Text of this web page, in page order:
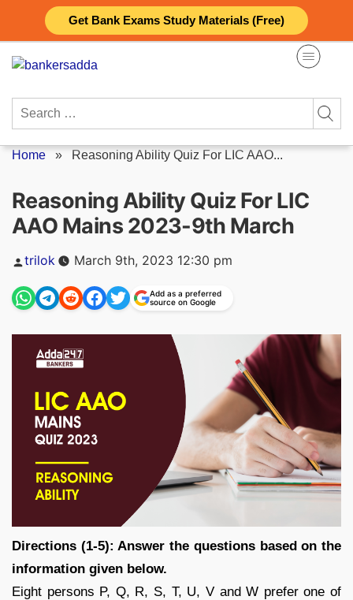
Get Bank Exams Study Materials (Free)
content
Search
Home » Reasoning Ability Quiz For LIC AAO...
Reasoning Ability Quiz For LIC
AAO Mains 2023-9th March
Posted
trilok March 9th, 2023 12:30 pm
Add as a preferred
source on Google
Directions (1-5): Answer the questions based on the
information given below.
Eight persons P, Q, R, S, T, U, V and W prefer one of